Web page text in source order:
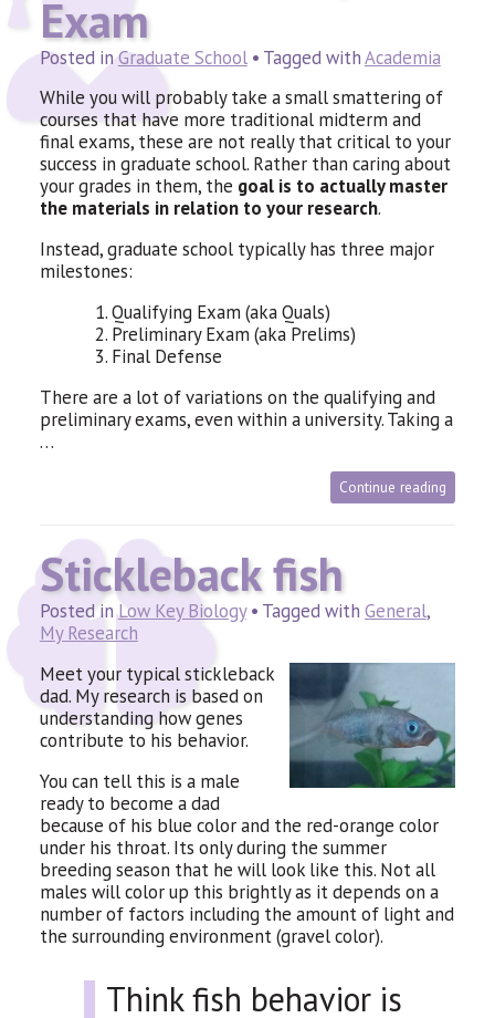
Exam
Posted inGraduate School• Tagged withAcademia
While you will probably take a small smattering of
courses that have more traditional midterm and
final exams, these are not really that critical to your
success in graduate school. Rather than caring about
your grades in them, the goal is to actually master
the materials in relation to your research.
Instead, graduate school typically has three major
milestones:
1. Qualifying Exam (aka Quals)
2. Preliminary Exam (aka Prelims)
3. Final Defense
There are a lot of variations on the qualifying and
preliminary exams, even within a university. Taking a
…
Continue reading
Stickleback fish
Posted inLow Key Biology• Tagged with General,
My Research
Meet your typical stickleback
dad. My research is based on
understanding how genes
contribute to his behavior.
You can tell this is a male
ready to become a dad
because of his blue color and the red-orange color
under his throat. Its only during the summer
breeding season that he will look like this. Not all
males will color up this brightly as it depends on a
number of factors including the amount of light and
the surrounding environment (gravel color).
Think fish behavior is